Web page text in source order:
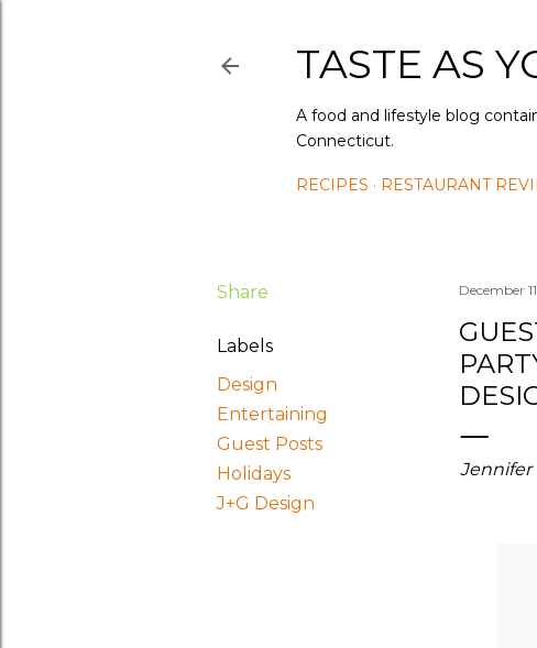
TASTE AS
A food and lifestyle blog
Connecticut.
RECIPES RESTAURANT
Share
Labels
Design
Entertaining
Guest Posts
Holidays
J+G Design
December
Jennifer